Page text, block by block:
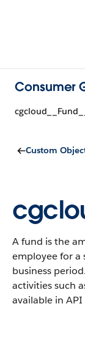
Consumer
Custom
A fund is the
employee for a
business
activities such
available in